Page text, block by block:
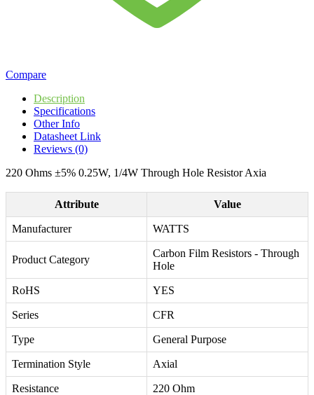
Compare
Description
Specifications
Other Info
Datasheet Link
Reviews (0)
220 Ohms ±5% 0.25W, 1/4W Through Hole Resistor Axia
Attribute Value
Manufacturer WATTS
Product Category
Carbon Film Resistors - Through
Hole
RoHS YES
Series CFR
Type General Purpose
Termination Style Axial
Resistance 220 Ohm